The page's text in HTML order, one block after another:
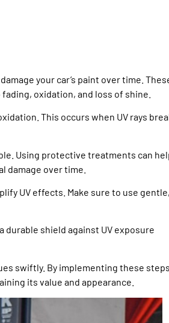
your car’s paint over time.
oxidation, and loss of shine.
This occurs when UV rays
Using protective treatments can
damage over time.
UV effects. Make sure to use gentle,
shield against UV exposure
swiftly. By implementing these
its value and appearance.